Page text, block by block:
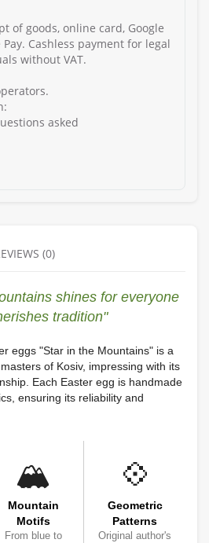
of goods, online card, Google
Pay. Cashless payment for legal
without VAT.
asked
(0)
shines for everyone
tradition"
eggs "Star in the Mountains" is a
of Kosiv, impressing with its
Each Easter egg is handmade
ensuring its reliability and
🏔️
Mountain
Motifs
From blue to
💠
Geometric
Patterns
Original author's